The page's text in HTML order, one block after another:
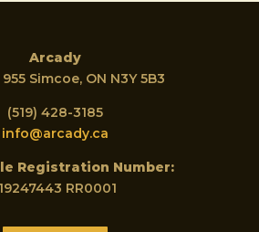
Arcady
955 Simcoe, ON N3Y 5B3
(519) 428-3185
info@arcady.ca
Registration Number:
RR0001